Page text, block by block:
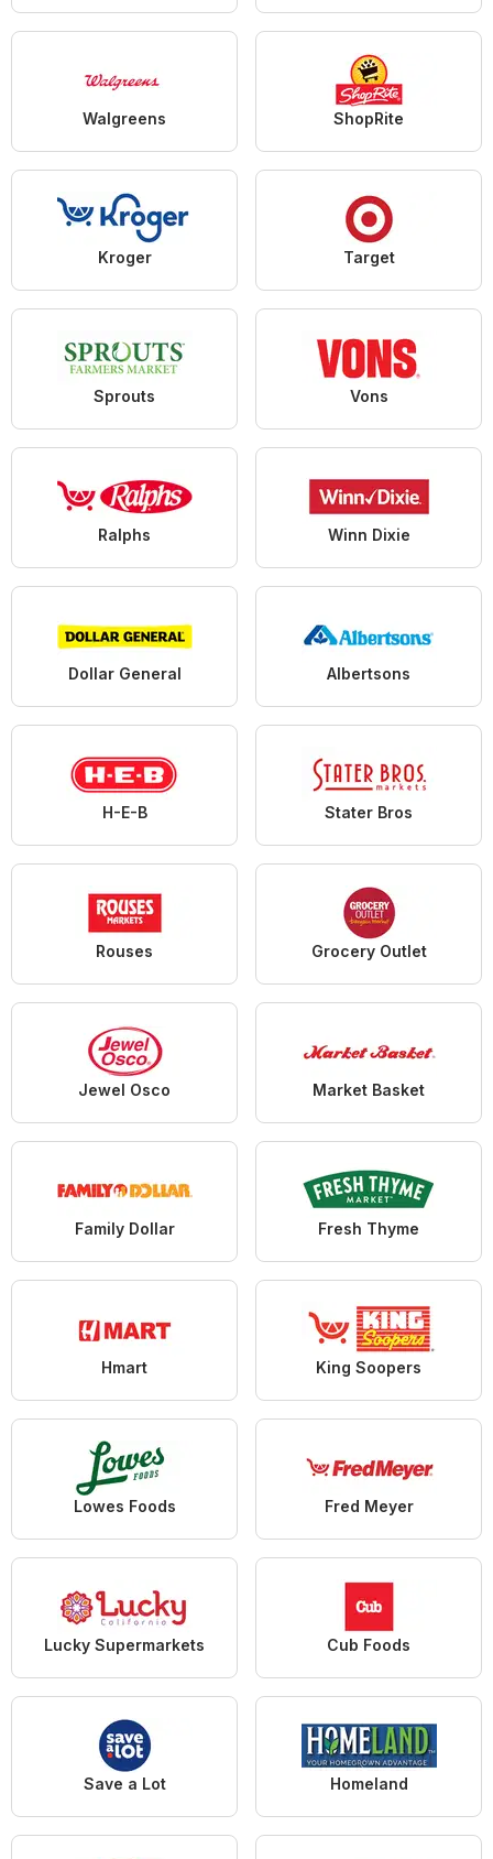
Walgreens ShopRite
Kroger Target
Sprouts Vons
Ralphs Winn Dixie
Dollar General Albertsons
H-E-B Stater Bros
Rouses Grocery Outlet
Jewel Osco Market Basket
Family Dollar Fresh Thyme
Hmart King Soopers
Lowes Foods Fred Meyer
Lucky Supermarkets Cub Foods
Save a Lot Homeland